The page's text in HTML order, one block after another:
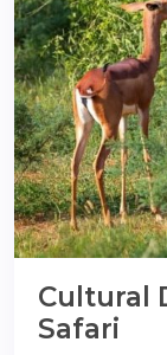
Cultural
Safari